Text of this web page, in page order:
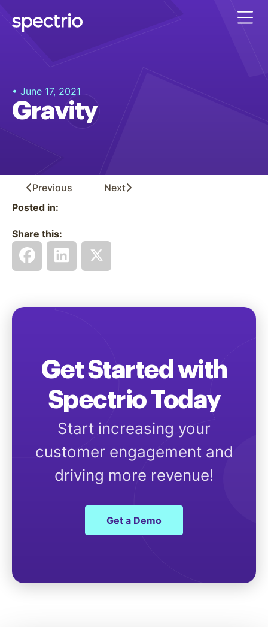
• June 17, 2021
Gravity
Previous
Next
Posted in:
Share this:
Get Started with
Spectrio Today
Start increasing your
customer engagement and
driving more revenue!
Get a Demo